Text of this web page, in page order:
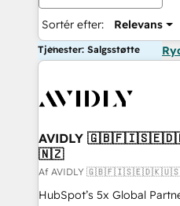
Sortér efter: Relevans
Tjenester: Salgsstøtte
AVIDLY
🇳🇿
Af AVIDLY
HubSpot’s 5x Global